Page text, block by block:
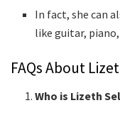
In fact, she can
like guitar,
FAQs About
Who is Lizeth